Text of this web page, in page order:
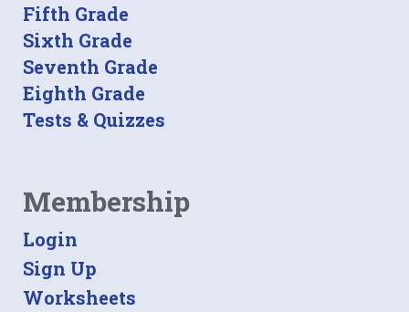
Fifth Grade
Sixth Grade
Seventh Grade
Eighth Grade
Tests & Quizzes
Membership
Login
Sign Up
Worksheets